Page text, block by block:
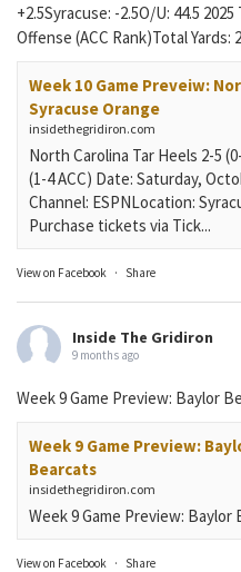
+2.5Syracuse: -2.5O/U: 44.5
Offense (ACC Rank)Total Yards:
Week 10 Game Preveiw:
Syracuse Orange
insidethegridiron.com
North Carolina Tar Heels 2-5
(1-4 ACC) Date: Saturday,
Channel: ESPNLocation:
Purchase tickets via Tick...
View on Facebook · Share
Inside The Gridiron
9 months ago
Week 9 Game Preview: Baylor
Week 9 Game Preview:
Bearcats
insidethegridiron.com
Week 9 Game Preview:
View on Facebook · Share